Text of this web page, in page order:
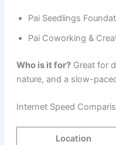
Pai Seedlings
Pai Coworking &
Who is it for?Great for
nature, and a slow-
Internet Speed
Location